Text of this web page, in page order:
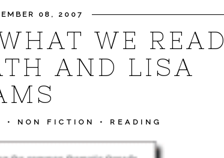
08, 2007
WE READ
AND LISA
• NON FICTION • READING